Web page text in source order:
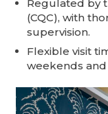
Regulated by
(CQC), with
supervision.
Flexible visit
weekends and